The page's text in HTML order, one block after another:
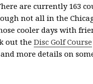
are currently 163
not all in the
cooler days with
out theDisc Golf Course
more details on